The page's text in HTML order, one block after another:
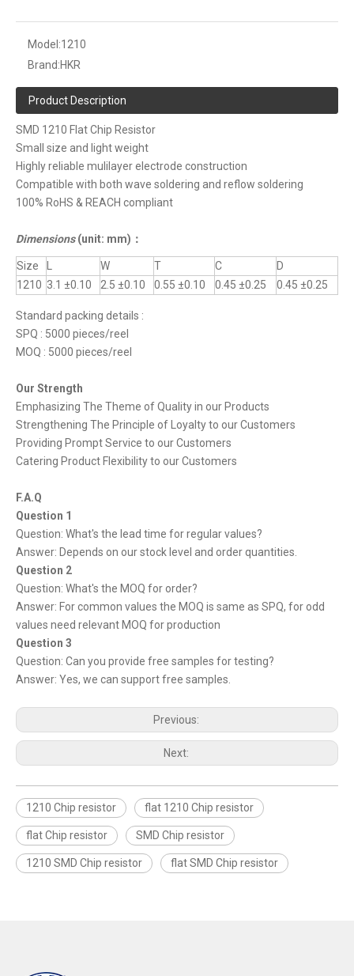
Model:1210
Brand:HKR
Product Description
SMD 1210 Flat Chip Resistor
Small size and light weight
Highly reliable mulilayer electrode construction
Compatible with both wave soldering and reflow soldering
100% RoHS & REACH compliant
Dimensions(unit: mm) ：
Size W T C
D
1210 3.1 ±0.10 2.5 ±0.10 0.55 ±0.10 0.45 ±0.25 0.45 ±0.25
Standard packing details :
SPQ : 5000 pieces/reel
MOQ : 5000 pieces/reel
Our Strength
Emphasizing The Theme of Quality in our Products
Strengthening The Principle of Loyalty to our Customers
Providing Prompt Service to our Customers
Catering Product Flexibility to our Customers
F.A.Q
Question 1
Question: What's the lead time for regular values?
Answer: Depends on our stock level and order quantities.
Question 2
Question: What's the MOQ for order?
Answer: For common values the MOQ is same as SPQ, for odd
values need relevant MOQ for production
Question 3
Question: Can you provide free samples for testing?
Answer: Yes, we can support free samples.
Previous:
Next:
1210 Chip resistor flat 1210 Chip resistor
flat Chip resistor SMD Chip resistor
1210 SMD Chip resistor flat SMD Chip resistor